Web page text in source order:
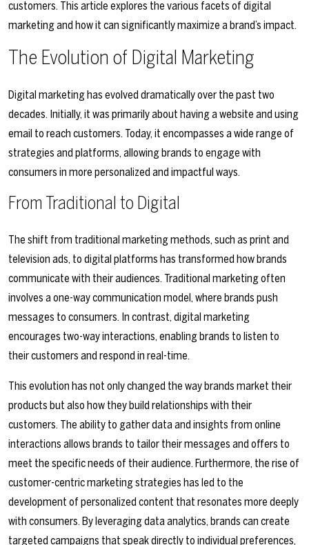
customers. This article explores the various facets of digital
marketing and how it can significantly maximize a brand’s impact.
The Evolution of Digital Marketing
Digital marketing has evolved dramatically over the past two
decades. Initially, it was primarily about having a website and using
email to reach customers. Today, it encompasses a wide range of
strategies and platforms, allowing brands to engage with
consumers in more personalized and impactful ways.
From Traditional to Digital
The shift from traditional marketing methods, such as print and
television ads, to digital platforms has transformed how brands
communicate with their audiences. Traditional marketing often
involves a one-way communication model, where brands push
messages to consumers. In contrast, digital marketing
encourages two-way interactions, enabling brands to listen to
their customers and respond in real-time.
This evolution has not only changed the way brands market their
products but also how they build relationships with their
customers. The ability to gather data and insights from online
interactions allows brands to tailor their messages and offers to
meet the specific needs of their audience. Furthermore, the rise of
customer-centric marketing strategies has led to the
development of personalized content that resonates more deeply
with consumers. By leveraging data analytics, brands can create
targeted campaigns that speak directly to individual preferences,